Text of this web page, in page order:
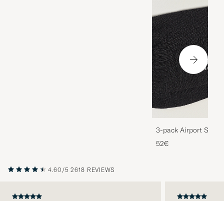
3-pack Airport
Melange
52€
4.60/5 2618 REVIEWS